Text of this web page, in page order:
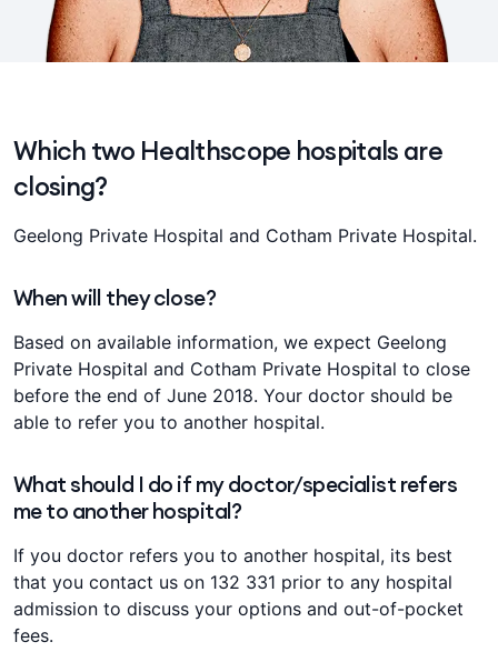
Which two Healthscope hospitals are
closing?
Geelong Private Hospital and Cotham Private Hospital.
When will they close?
Based on available information, we expect Geelong
Private Hospital and Cotham Private Hospital to close
before the end of June 2018. Your doctor should be
able to refer you to another hospital.
What should I do if my doctor/specialist refers
me to another hospital?
If you doctor refers you to another hospital, its best
that you contact us on 132 331 prior to any hospital
admission to discuss your options and out-of-pocket
fees.